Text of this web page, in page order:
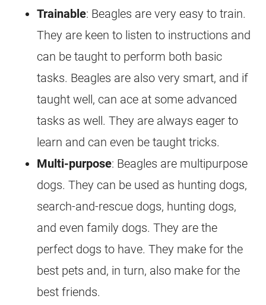
Trainable: Beagles are very easy to train.
They are keen to listen to instructions and
can be taught to perform both basic
tasks. Beagles are also very smart, and if
taught well, can ace at some advanced
tasks as well. They are always eager to
learn and can even be taught tricks.
Multi-purpose: Beagles are multipurpose
dogs. They can be used as hunting dogs,
search-and-rescue dogs, hunting dogs,
and even family dogs. They are the
perfect dogs to have. They make for the
best pets and, in turn, also make for the
best friends.